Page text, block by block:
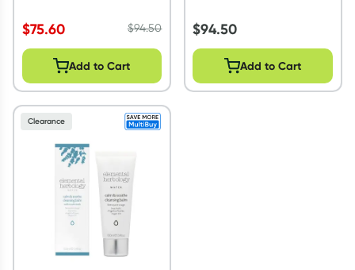
$75.60 $94.50
Add to Cart
$94.50
Add to Cart
Clearance